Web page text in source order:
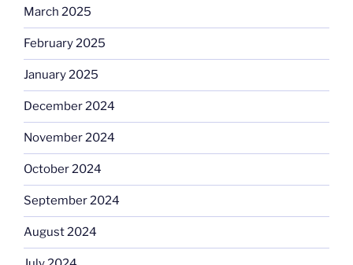
March 2025
February 2025
January 2025
December 2024
November 2024
October 2024
September 2024
August 2024